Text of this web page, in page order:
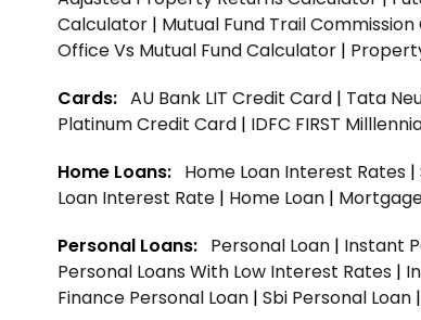
Calculator | Mutual Fund Trail
Office Vs Mutual Fund Calculator |
Cards: AU Bank LIT Credit Card | Tata
Platinum Credit Card | IDFC FIRST
Home Loans: Home Loan Interest Rates |
Loan Interest Rate | Home Loan |
Personal Loans: Personal Loan | Instant
Personal Loans With Low Interest Rates |
Finance Personal Loan | Sbi Personal Loan |